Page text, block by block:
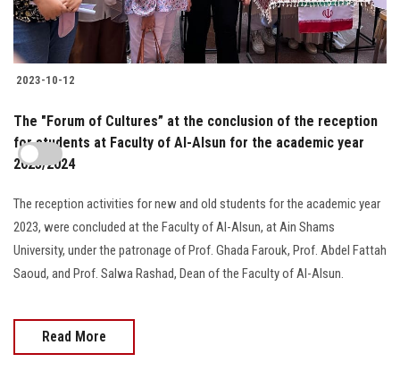
2023-10-12
The "Forum of Cultures” at the conclusion of the reception
for students at Faculty of Al-Alsun for the academic year
2023/2024
The reception activities for new and old students for the academic year
2023, were concluded at the Faculty of Al-Alsun, at Ain Shams
University, under the patronage of Prof. Ghada Farouk, Prof. Abdel Fattah
Saoud, and Prof. Salwa Rashad, Dean of the Faculty of Al-Alsun.
Read More